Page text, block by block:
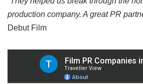
production company. A great PR
Debut Film